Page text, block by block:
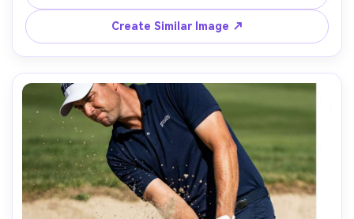
with cool neon and warm floodlights, shot on Canon R6
Mark II, 85mm f/1.8, cinematic cyber-night grading, sharp
subject, shallow depth --ar 4:5
Create Similar Image ↗